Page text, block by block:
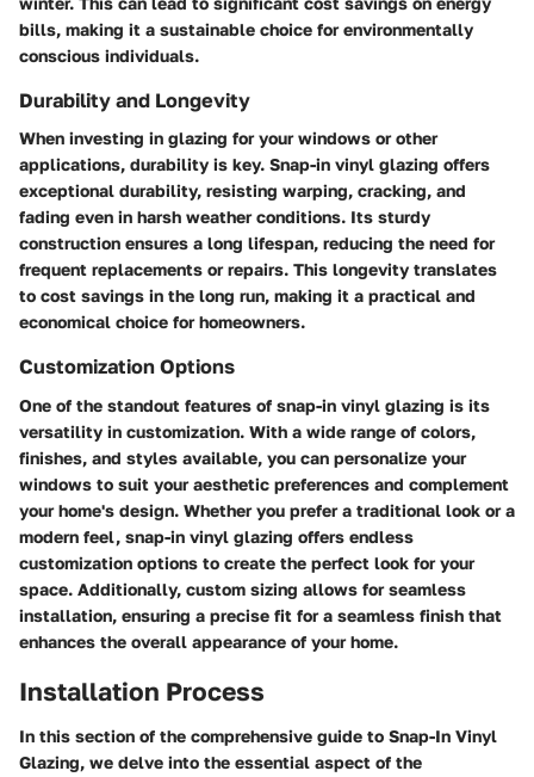
bills, making it a sustainable choice for environmentally
conscious individuals.
Durability and Longevity
When investing in glazing for your windows or other
applications, durability is key. Snap-in vinyl glazing offers
exceptional durability, resisting warping, cracking, and
fading even in harsh weather conditions. Its sturdy
construction ensures a long lifespan, reducing the need for
frequent replacements or repairs. This longevity translates
to cost savings in the long run, making it a practical and
economical choice for homeowners.
Customization Options
One of the standout features of snap-in vinyl glazing is its
versatility in customization. With a wide range of colors,
finishes, and styles available, you can personalize your
windows to suit your aesthetic preferences and complement
your home's design. Whether you prefer a traditional look or a
modern feel, snap-in vinyl glazing offers endless
customization options to create the perfect look for your
space. Additionally, custom sizing allows for seamless
installation, ensuring a precise fit for a seamless finish that
enhances the overall appearance of your home.
Installation Process
In this section of the comprehensive guide to Snap-In Vinyl
Glazing, we delve into the essential aspect of the